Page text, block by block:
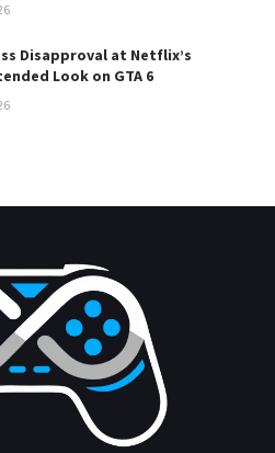
Disapproval at Netflix’s
Look on GTA 6